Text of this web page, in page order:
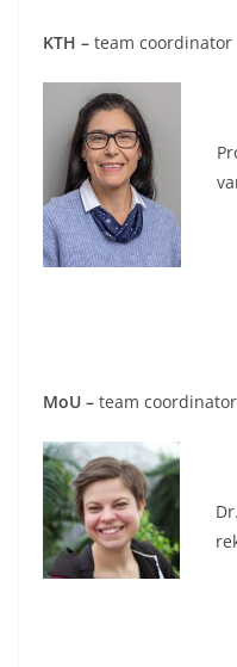
KTH – team coordinator
MoU – team coordinator